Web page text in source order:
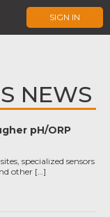
SIGN IN
NEWS
pH/ORP
specialized sensors
other […]